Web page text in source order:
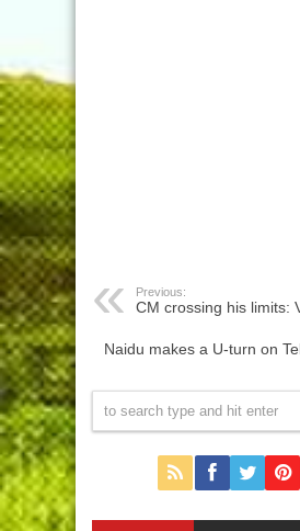
Previous:
CM crossing his limits:
Naidu makes a U-turn on